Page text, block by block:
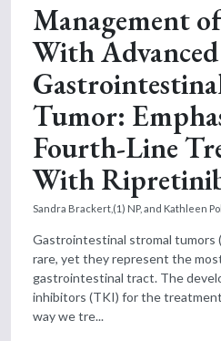
Management
With Advanced
Tumor:
Fourth-Line
With
Sandra Brackert,(1) NP, and Kathleen
Gastrointestinal stromal tumors
rare, yet they represent the
gastrointestinal tract. The
inhibitors (TKI) for the
way we tre...